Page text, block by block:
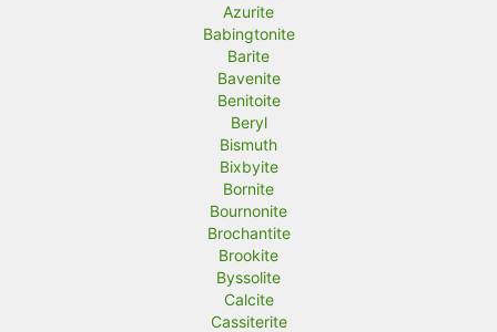
Azurite
Babingtonite
Barite
Bavenite
Benitoite
Beryl
Bismuth
Bixbyite
Bornite
Bournonite
Brochantite
Brookite
Byssolite
Calcite
Cassiterite